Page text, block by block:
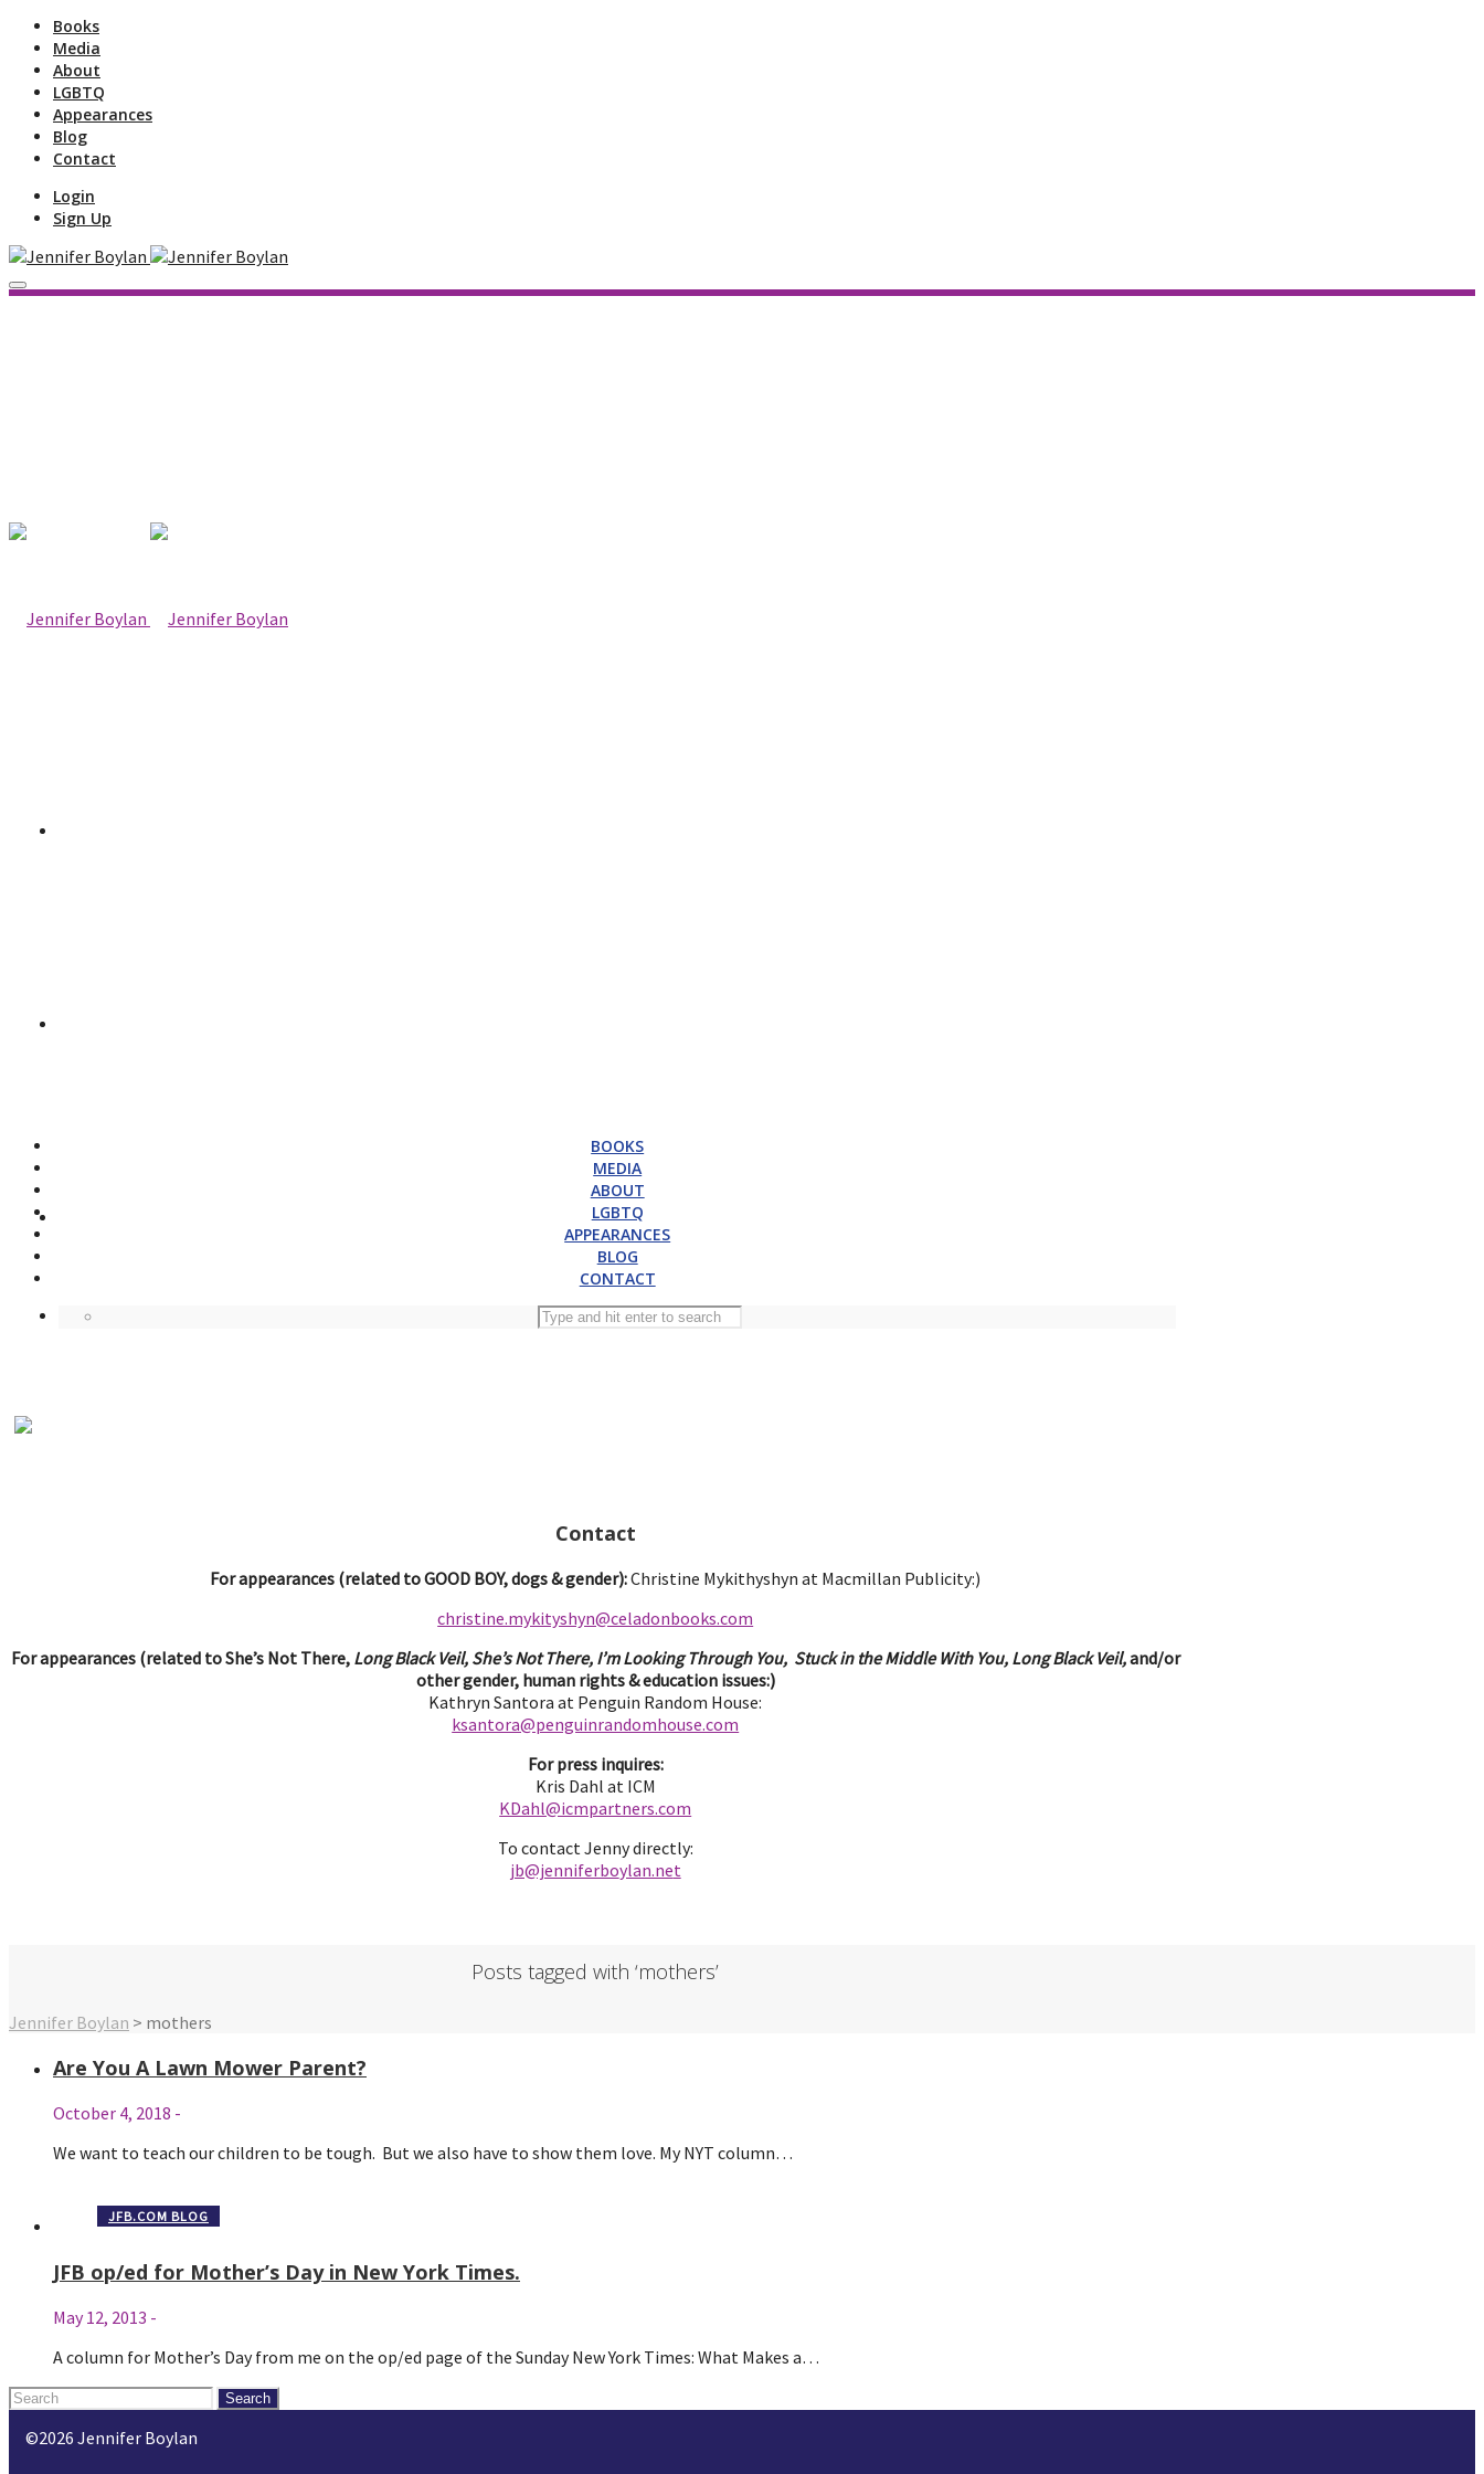
Books
Media
About
LGBTQ
Appearances
Blog
Contact
Login
Sign Up
BOOKS
MEDIA
ABOUT
LGBTQ
APPEARANCES
BLOG
CONTACT
Contact
For appearances (related to GOOD BOY, dogs & gender):Christine Mykithyshyn at Macmillan Publicity:)
christine.mykityshyn@celadonbooks.com
For appearances (related to She’s Not There, Long Black Veil, She’s Not There, I’m Looking Through You, Stuck in the Middle With You, Long Black Veil,and/or
other gender, human rights & education issues:)
Kathryn Santora at Penguin Random House:
ksantora@penguinrandomhouse.com
For press inquires:
Kris Dahl at ICM
KDahl@icmpartners.com
To contact Jenny directly:
jb@jenniferboylan.net
Posts tagged with ‘mothers’
Jennifer Boylan > mothers
Are You A Lawn Mower Parent?
October 4, 2018 -
We want to teach our children to be tough. But we also have to show them love. My NYT column…
JFB.COM BLOG
JFB op/ed for Mother’s Day in New York Times.
May 12, 2013 -
A column for Mother’s Day from me on the op/ed page of the Sunday New York Times: What Makes a…
Search
©2026 Jennifer Boylan